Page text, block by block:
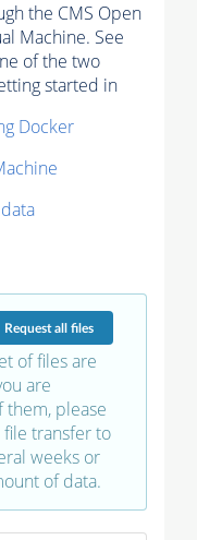
the CMS Open
Machine. See
of the two
started in
Docker
Requestall files
of files are
are
them, please
transfer to
weeks or
of data.